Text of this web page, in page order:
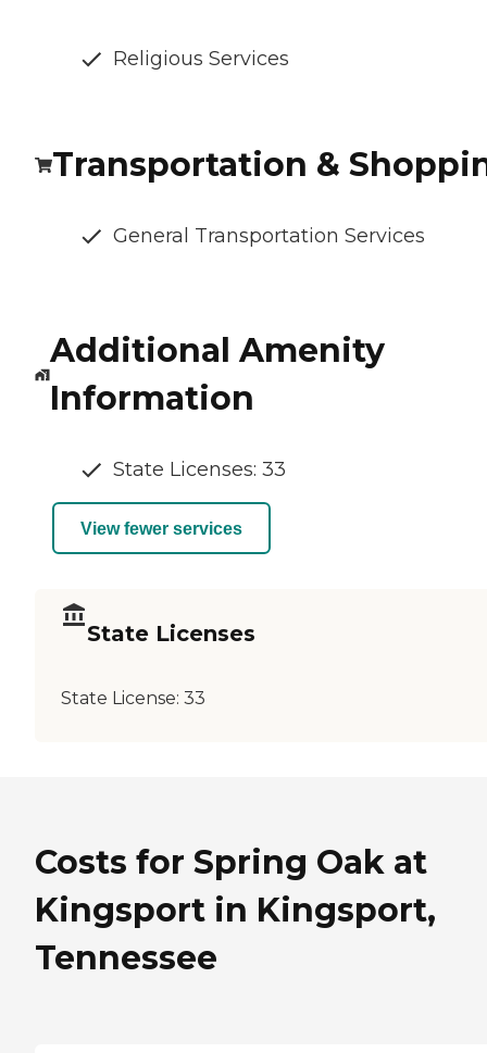
Religious Services
Transportation &
General Transportation Services
Additional Amenity
Information
State Licenses: 33
View fewer services
State Licenses
State License: 33
Costs for Spring Oak at
Kingsport in Kingsport,
Tennessee